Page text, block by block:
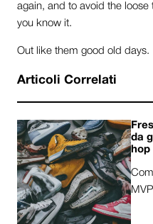
again, and to avoid the loose
you know it.
Out like them good old days.
Articoli Correlati
da
hop